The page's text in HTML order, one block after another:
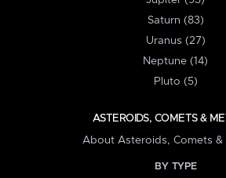
Saturn (83)
Uranus (27)
Neptune (14)
Pluto (5)
ASTEROIDS, COMETS &
About Asteroids, Comets &
BY TYPE